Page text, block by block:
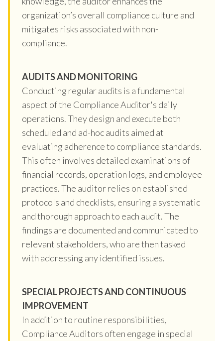
organization’s overall compliance culture and
mitigates risks associated with non-
compliance.
AUDITS AND MONITORING
Conducting regular audits is a fundamental
aspect of the Compliance Auditor's daily
operations. They design and execute both
scheduled and ad-hoc audits aimed at
evaluating adherence to compliance standards.
This often involves detailed examinations of
financial records, operation logs, and employee
practices. The auditor relies on established
protocols and checklists, ensuring a systematic
and thorough approach to each audit. The
findings are documented and communicated to
relevant stakeholders, who are then tasked
with addressing any identified issues.
SPECIAL PROJECTS AND CONTINUOUS
IMPROVEMENT
In addition to routine responsibilities,
Compliance Auditors often engage in special